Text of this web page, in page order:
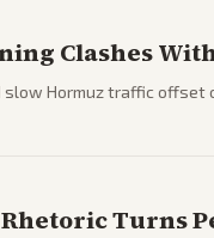
Clashes
Hormuz traffic offset
Rhetoric Turns